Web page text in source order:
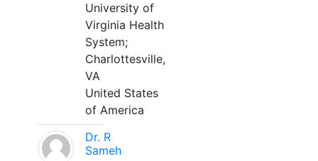
University of
Virginia Health
System;
Charlottesville,
VA
United States
of America
Dr. R
Sameh